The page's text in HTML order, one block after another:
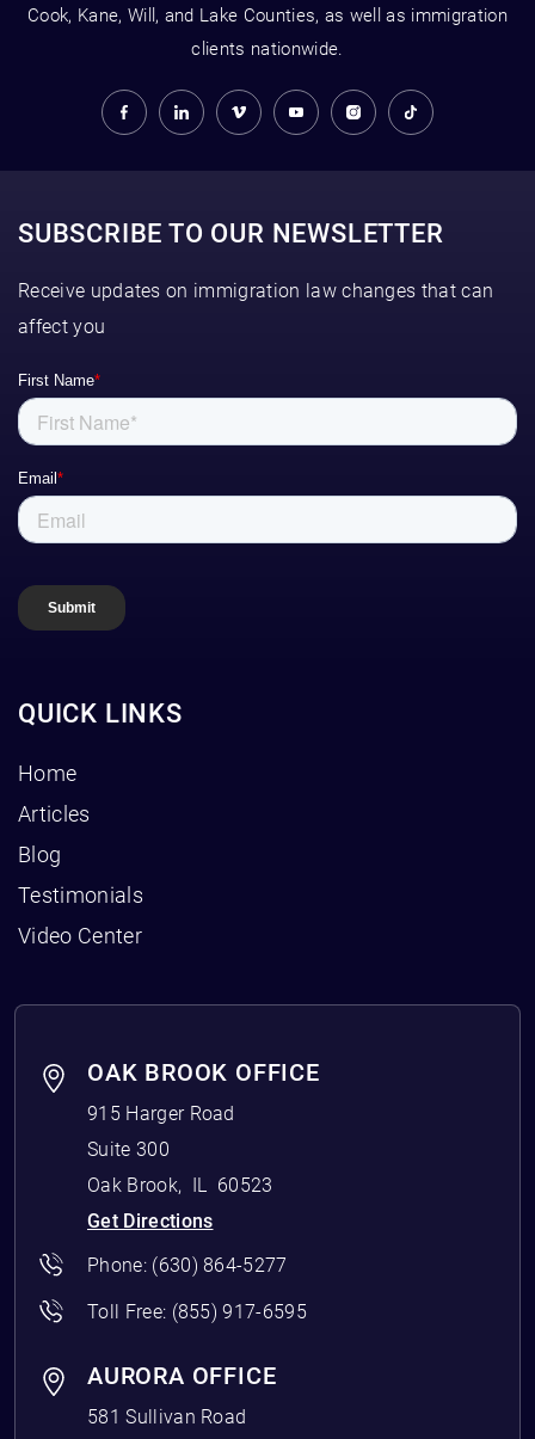
Cook, Kane, Will, and Lake Counties, as well as immigration
clients nationwide.
SUBSCRIBE TO OUR NEWSLETTER
Receive updates on immigration law changes that can
affect you
QUICK LINKS
Home
Articles
Blog
Testimonials
Video Center
OAK BROOK OFFICE
915 Harger Road
Suite 300
Oak Brook, IL
60523
Get Directions
Phone: (630) 864-5277
Toll Free: (855) 917-6595
AURORA OFFICE
581 Sullivan Road